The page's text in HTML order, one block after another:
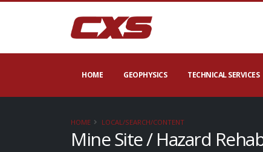
HOME GEOPHYSICS TECHNICAL SERVICES
HOME LOCAL/SEARCH/CONTENT
Mine Site / Hazard